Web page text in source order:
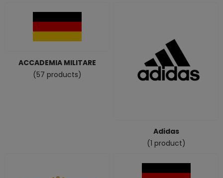
ACCADEMIA MILITARE
(57 products)
Adidas
(1 product)